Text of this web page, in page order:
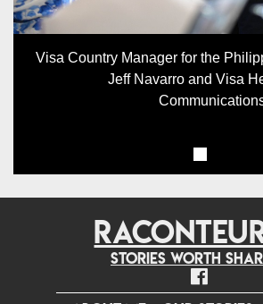
Visa Country Manager for the
Jeff Navarro and Visa
Stories worth